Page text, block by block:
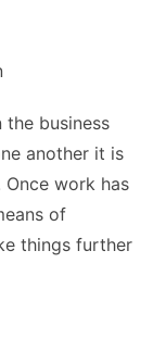
the business
another it is
work has
of
things further